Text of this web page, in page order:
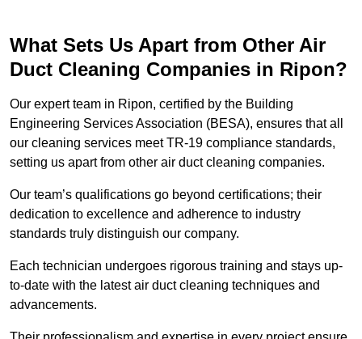
What Sets Us Apart from Other Air
Duct Cleaning Companies in Ripon?
Our expert team in Ripon, certified by the Building
Engineering Services Association (BESA), ensures that all
our cleaning services meet TR-19 compliance standards,
setting us apart from other air duct cleaning companies.
Our team’s qualifications go beyond certifications; their
dedication to excellence and adherence to industry
standards truly distinguish our company.
Each technician undergoes rigorous training and stays up-
to-date with the latest air duct cleaning techniques and
advancements.